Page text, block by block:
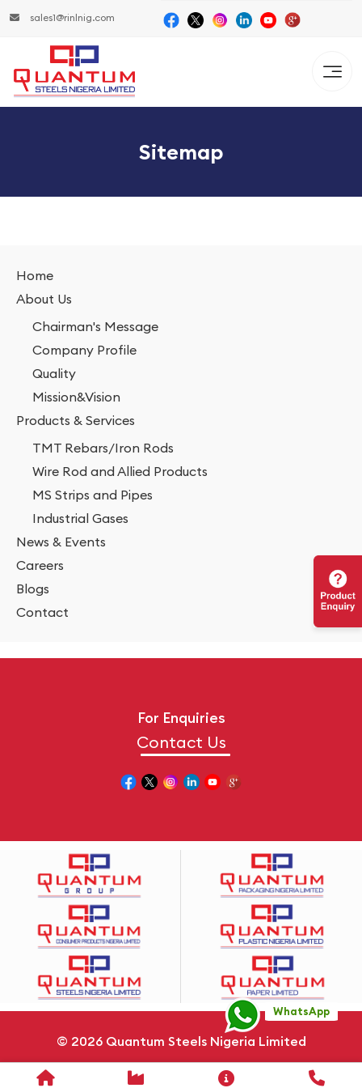
sales1@rinlnig.com
Sitemap
Home
About Us
Chairman's Message
Company Profile
Quality
Mission&Vision
Products & Services
TMT Rebars/Iron Rods
Wire Rod and Allied Products
MS Strips and Pipes
Industrial Gases
News & Events
Careers
Blogs
Contact
For Enquiries
Contact Us
© 2026 Quantum Steels Nigeria Limited
WhatsApp